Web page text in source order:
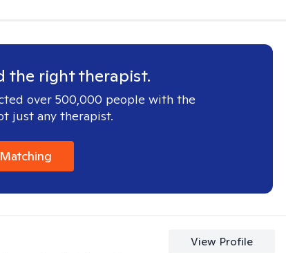
the right therapist.
over 500,000 people with the
just any therapist.
View Profile